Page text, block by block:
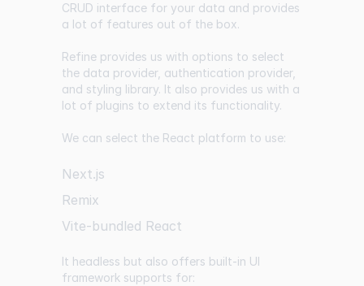
CRUD interface for your data and provides
a lot of features out of the box.
Refine provides us with options to select
the data provider, authentication provider,
and styling library. It also provides us with a
lot of plugins to extend its functionality.
We can select the React platform to use:
Next.js
Remix
Vite-bundled React
It headless but also offers built-in UI
framework supports for: